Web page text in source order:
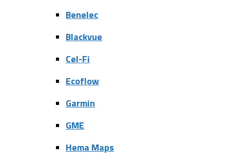
Benelec
Blackvue
Cel-Fi
Ecoflow
Garmin
GME
Hema Maps